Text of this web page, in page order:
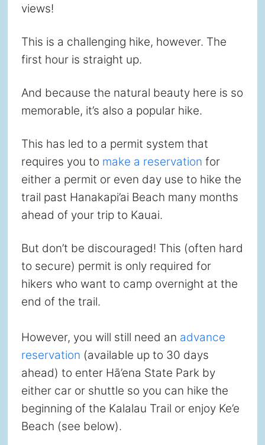
views!
This is a challenging hike, however. The
first hour is straight up.
And because the natural beauty here is so
memorable, it’s also a popular hike.
This has led to a permit system that
requires you to make a reservation for
either a permit or even day use to hike the
trail past Hanakapi’ai Beach many months
ahead of your trip to Kauai.
But don’t be discouraged! This (often hard
to secure) permit is only required for
hikers who want to camp overnight at the
end of the trail.
However, you will still need an advance
reservation (available up to 30 days
ahead) to enter Hā’ena State Park by
either car or shuttle so you can hike the
beginning of the Kalalau Trail or enjoy Ke’e
Beach (see below).